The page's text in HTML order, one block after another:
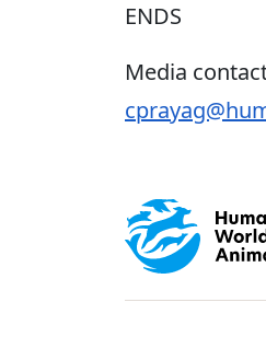
ENDS
Media